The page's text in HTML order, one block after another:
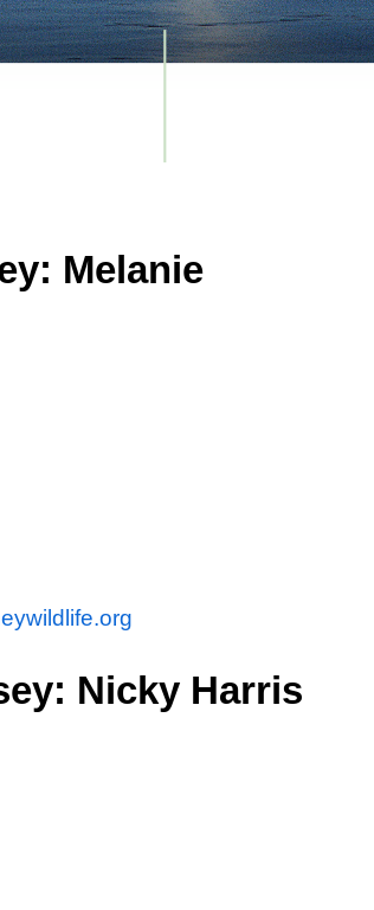
Melanie
Nicky Harris